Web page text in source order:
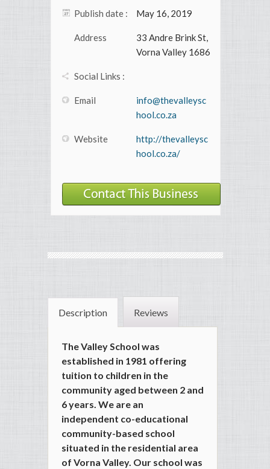
Publish date : May 16, 2019
Address
33 Andre Brink St,
Vorna Valley 1686
Social Links :
Email
info@thevalleysc
hool.co.za
Website
http://thevalleysc
hool.co.za/
Description Reviews
The Valley School was
established in 1981 offering
tuition to children in the
community aged between 2 and
6 years. We are an
independent co-educational
community-based school
situated in the residential area
of Vorna Valley. Our school was